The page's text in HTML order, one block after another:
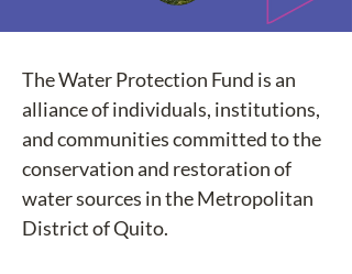
The Water Protection Fund is an
alliance of individuals, institutions,
and communities committed to the
conservation and restoration of
water sources in the Metropolitan
District of Quito.